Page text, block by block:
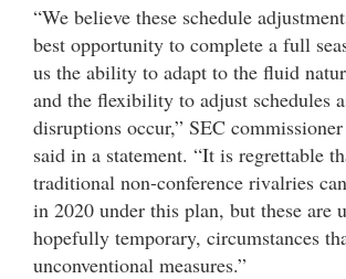
“We believe these schedule
best opportunity to complete a full
us the ability to adapt to the fluid
and the flexibility to adjust schedules
disruptions occur,” SEC commissioner
said in a statement. “It is regrettable
traditional non-conference rivalries
in 2020 under this plan, but these are
hopefully temporary, circumstances
unconventional measures.”